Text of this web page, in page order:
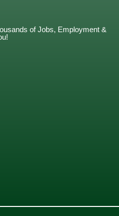
of Jobs, Employment &